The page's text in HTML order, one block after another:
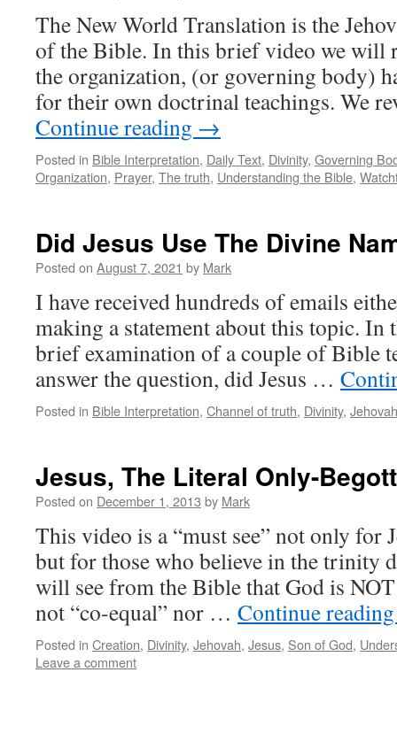
The New World Translation is the
of the Bible. In this brief video we will
the organization, (or governing body)
for their own doctrinal teachings. We
Continue reading →
Posted in Bible Interpretation, Daily Text, Divinity, Governing
Organization, Prayer, The truth, Understanding the Bible,
Did Jesus Use The Divine
Posted on August 7, 2021 by Mark
I have received hundreds of emails
making a statement about this topic.
brief examination of a couple of Bible
answer the question, did Jesus …
Posted in Bible Interpretation, Channel of truth, Divinity, Jehovah
Jesus, The Literal Only-
Posted on December 1, 2013 by Mark
This video is a “must see” not only for
but for those who believe in the trinity
will see from the Bible that God is
not “co-equal” nor … Continue
Posted in Creation, Divinity, Jehovah, Jesus, Son of God,
Leave a comment